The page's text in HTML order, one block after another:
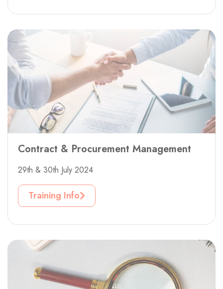
Contract & Procurement Management
29th & 30th July 2024
Training Info